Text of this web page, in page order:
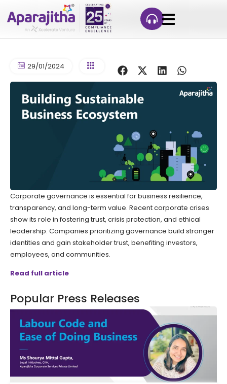
29/01/2024
Corporate governance is essential for business resilience,
transparency, and long-term value. Recent corporate crises
show its role in fostering trust, crisis protection, and ethical
leadership. Companies prioritizing governance build stronger
identities and gain stakeholder trust, benefiting investors,
employees, and communities.
Read full article
Popular Press Releases